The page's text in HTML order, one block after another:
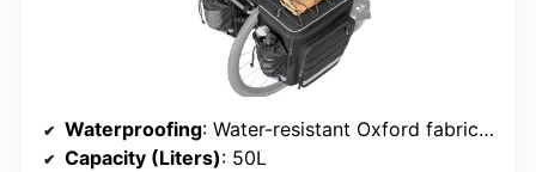
Waterproofing: Water-resistant Oxford fabric + rain cover
Capacity (Liters): 50L